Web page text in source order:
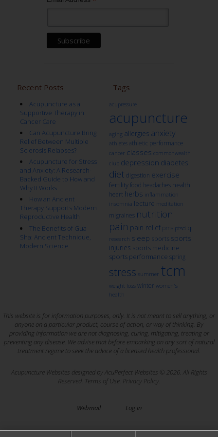
Recent Posts
Acupuncture as a
Supportive Therapy in
Cancer Care
Can Acupuncture Bring
Relief Between Multiple
Sclerosis Relapses?
Acupuncture for Stress
and Anxiety: A Research-
Backed Guide to How and
Why It Works
How an Ancient
Therapy Supports Modern
Reproductive Health
The Benefits of Gua
Sha: Ancient Technique,
Modern Science
Tags
acupressure
acupuncture
aging allergies anxiety
athletes athletic performance
cancer classes commonwealth
club depression diabetes
diet digestion exercise
fertility food headaches health
heart herbs inflammation
insomnia lecture meditation
migraines nutrition
pain pain relief pms ptsd qi
research sleep sports sports
injuries sports medicine
sports performance spring
stress summer tcm
weight loss winter women's
health
This website is for information purposes, only. It is not meant to sell anything, or
anyone on a particular product, course of action, or way of thinking. By
providing information we are not diagnosing, curing, mitigating, treating or
preventing any disease. We advise that before embarking on any sort of natural
treatment regime to seek the advice of a licensed health professional.
Acupuncture Websites designed by AcuPerfect Websites © 2026. All Rights
Reserved. Terms of Use. Privacy Policy.
Webmail Log in